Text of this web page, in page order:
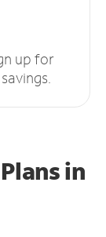
up for
in